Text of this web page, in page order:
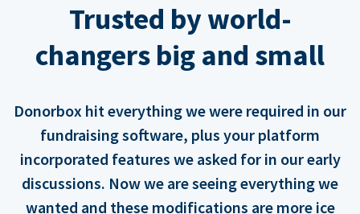
Trusted by world-
changers big and small
Donorbox hit everything we were required in our
fundraising software, plus your platform
incorporated features we asked for in our early
discussions. Now we are seeing everything we
wanted and these modifications are more ice